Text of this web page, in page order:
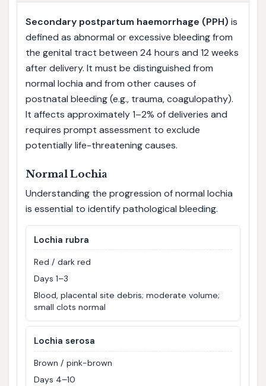
Secondary postpartum haemorrhage (PPH) is
defined as abnormal or excessive bleeding from
the genital tract between 24 hours and 12 weeks
after delivery. It must be distinguished from
normal lochia and from other causes of
postnatal bleeding (e.g., trauma, coagulopathy).
It affects approximately 1–2% of deliveries and
requires prompt assessment to exclude
potentially life-threatening causes.
Normal Lochia
Understanding the progression of normal lochia
is essential to identify pathological bleeding.
Lochia rubra
Red / dark red
Days 1–3
Blood, placental site debris; moderate volume;
small clots normal
Lochia serosa
Brown / pink-brown
Days 4–10